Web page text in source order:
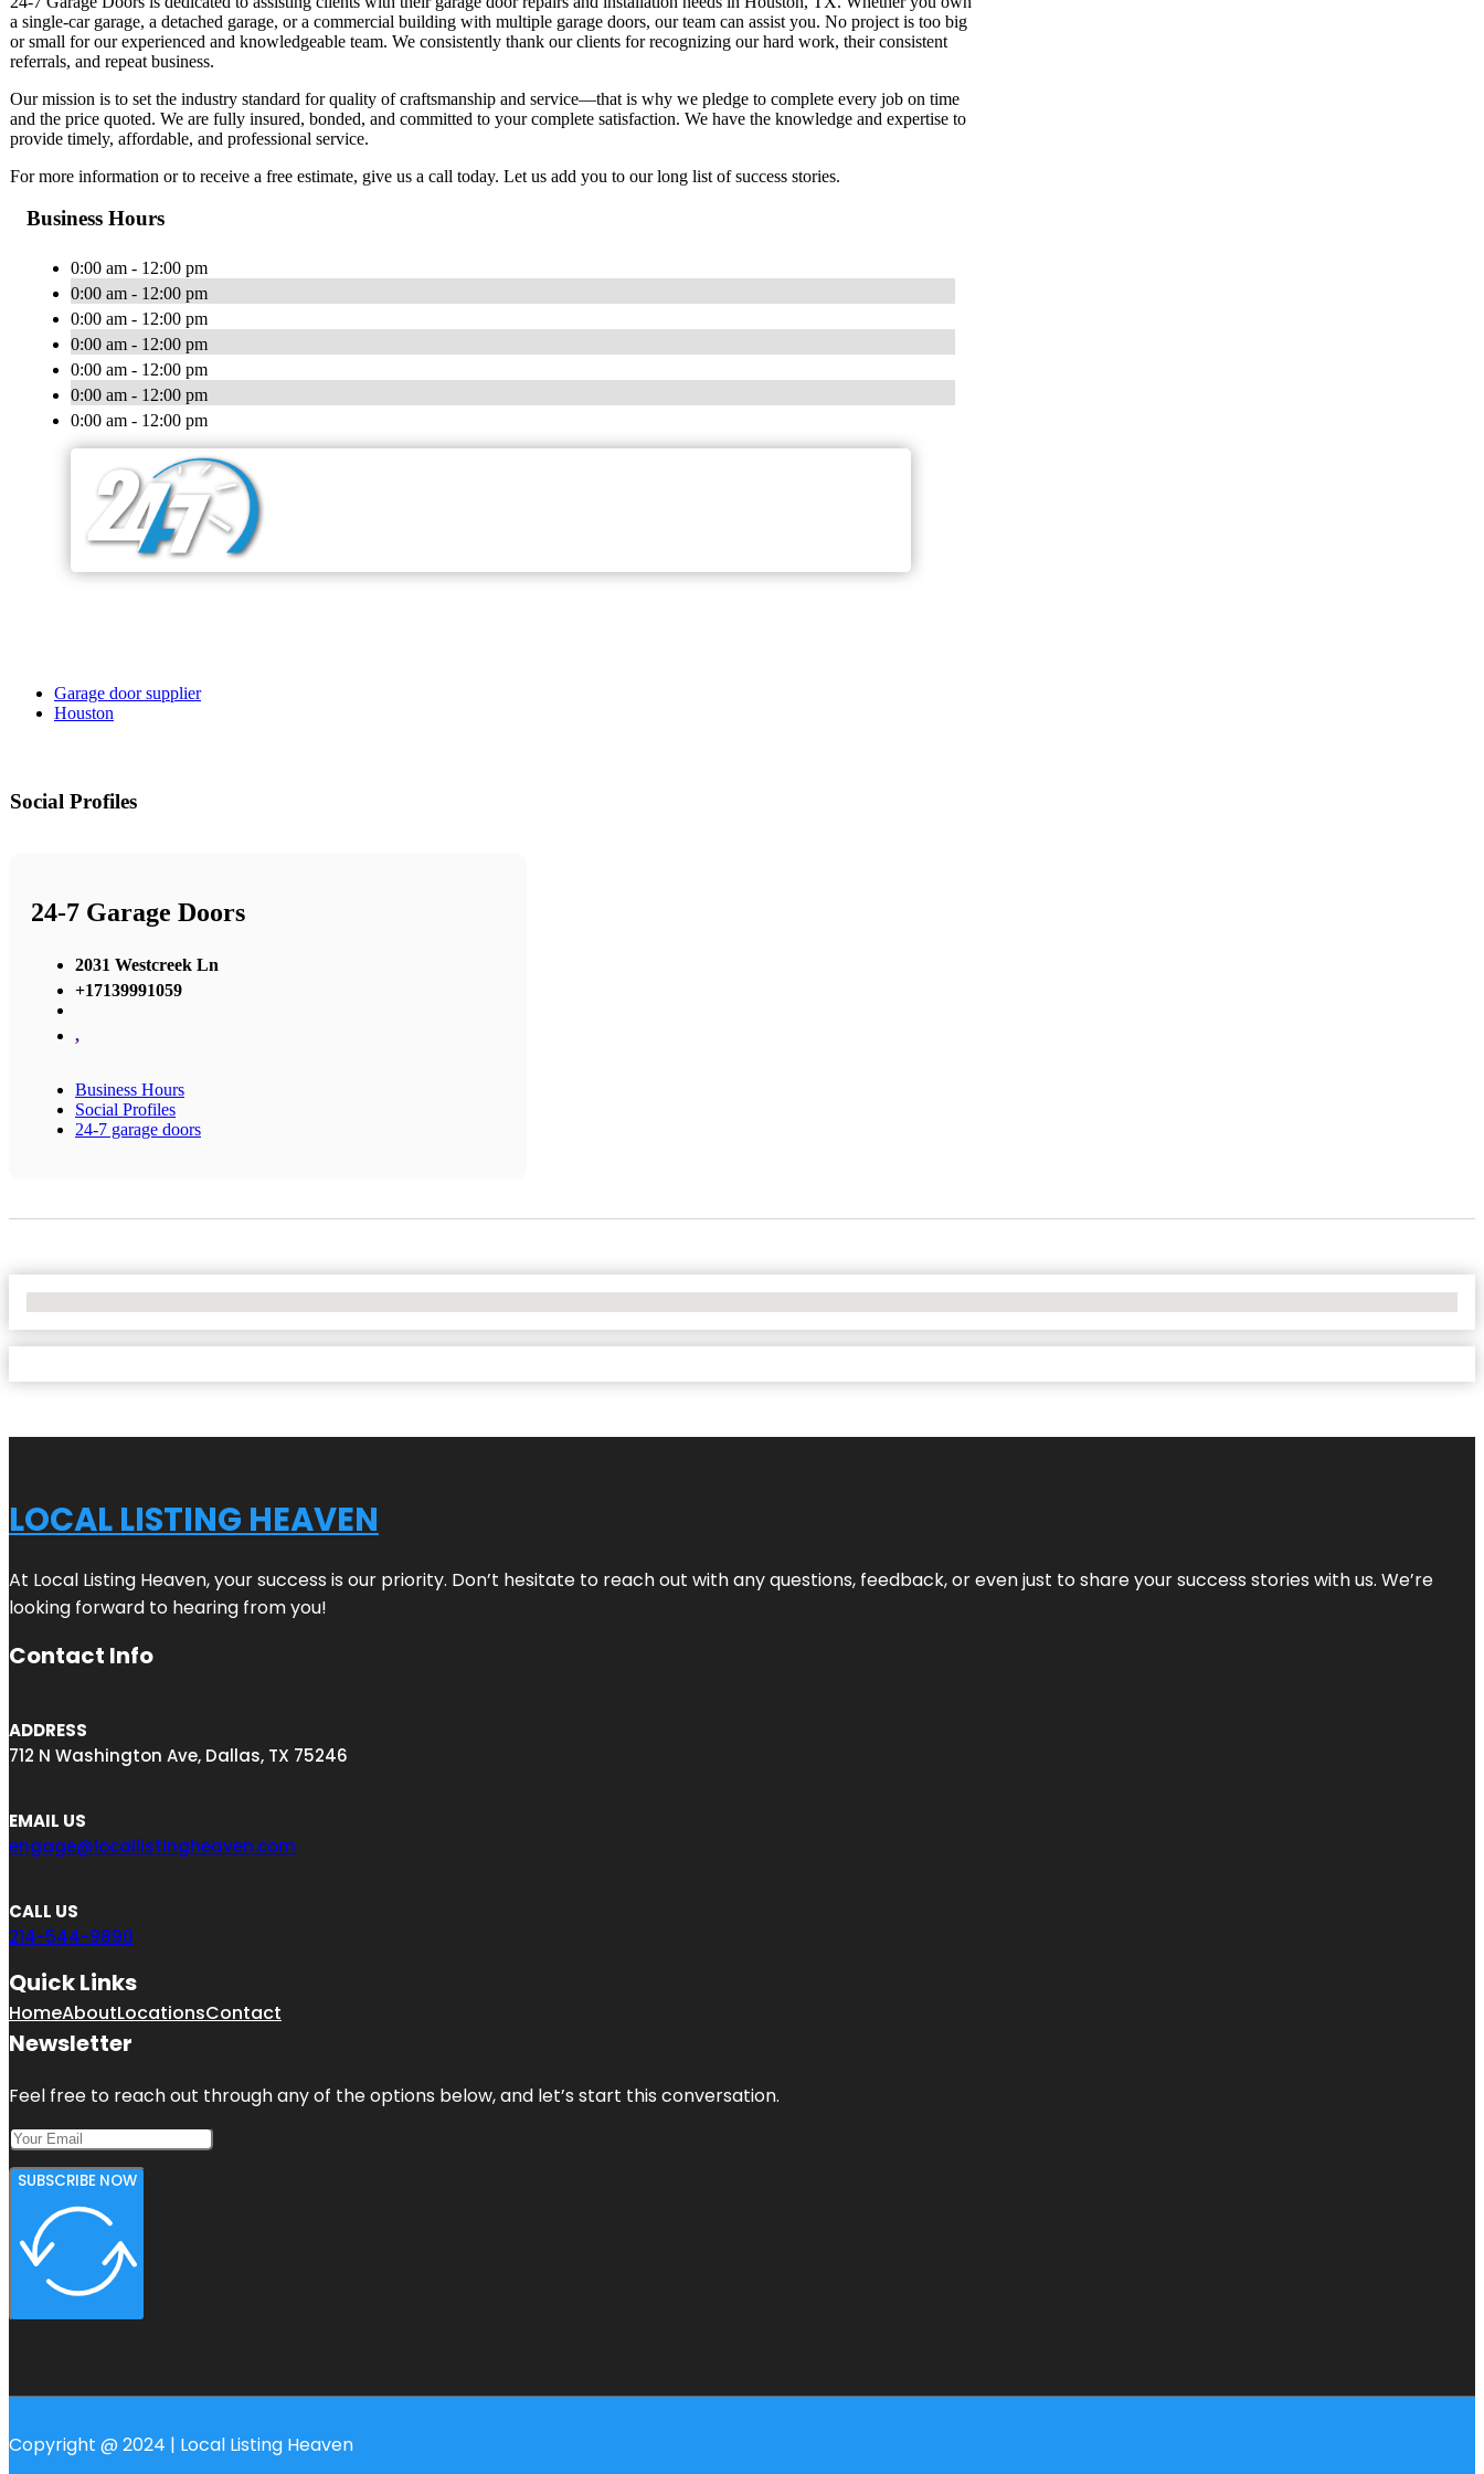
a single-car garage, a detached garage, or a commercial building with multiple garage doors, our team can assist you. No project is too big
or small for our experienced and knowledgeable team. We consistently thank our clients for recognizing our hard work, their consistent
referrals, and repeat business.
Our mission is to set the industry standard for quality of craftsmanship and service—that is why we pledge to complete every job on time
and the price quoted. We are fully insured, bonded, and committed to your complete satisfaction. We have the knowledge and expertise to
provide timely, affordable, and professional service.
For more information or to receive a free estimate, give us a call today. Let us add you to our long list of success stories.
Business Hours
0:00 am - 12:00 pm
0:00 am - 12:00 pm
0:00 am - 12:00 pm
0:00 am - 12:00 pm
0:00 am - 12:00 pm
0:00 am - 12:00 pm
0:00 am - 12:00 pm
Garage door supplier
Houston
Social Profiles
24-7 Garage Doors
2031 Westcreek Ln
+17139991059
,
Business Hours
Social Profiles
24-7 garage doors
LOCAL LISTING HEAVEN
At Local Listing Heaven, your success is our priority. Don’t hesitate to reach out with any questions, feedback, or even just to share your success stories with us. We’re
looking forward to hearing from you!
Contact Info
ADDRESS
712 N Washington Ave, Dallas, TX 75246
EMAIL US
engage@locallistingheaven.com
CALL US
214-544-9890
Quick Links
HomeAboutLocationsContact
Newsletter
Feel free to reach out through any of the options below, and let’s start this conversation.
SUBSCRIBE NOW
Copyright @ 2024 | Local Listing Heaven